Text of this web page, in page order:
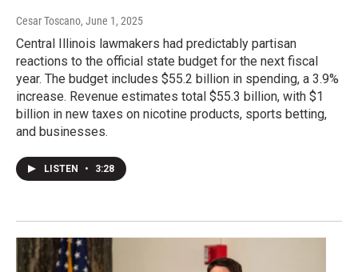
Cesar Toscano, June 1, 2025
Central Illinois lawmakers had predictably partisan
reactions to the official state budget for the next fiscal
year. The budget includes $55.2 billion in spending, a 3.9%
increase. Revenue estimates total $55.3 billion, with $1
billion in new taxes on nicotine products, sports betting,
and businesses.
LISTEN • 3:28